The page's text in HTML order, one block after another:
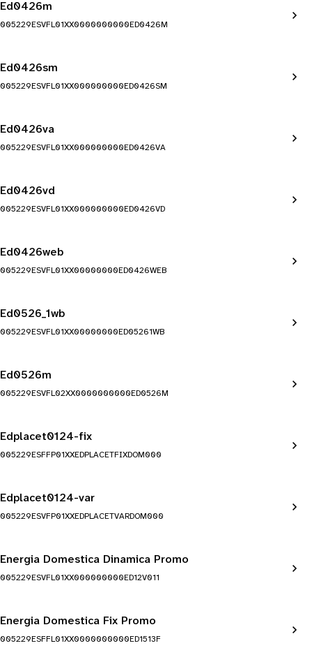
Ed0426m
005229ESVFL01XX0000000000ED0426M
Ed0426sm
005229ESVFL01XX000000000ED0426SM
Ed0426va
005229ESVFL01XX000000000ED0426VA
Ed0426vd
005229ESVFL01XX000000000ED0426VD
Ed0426web
005229ESVFL01XX00000000ED0426WEB
Ed0526_1wb
005229ESVFL01XX00000000ED05261WB
Ed0526m
005229ESVFL02XX0000000000ED0526M
Edplacet0124-fix
005229ESFFP01XXEDPLACETFIXDOM000
Edplacet0124-var
005229ESVFP01XXEDPLACETVARDOM000
Energia Domestica Dinamica Promo
005229ESVFL01XX000000000ED12V011
Energia Domestica Fix Promo
005229ESFFL01XX0000000000ED1513F